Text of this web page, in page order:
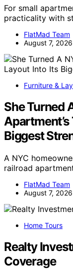
For small
practicality with
FlatMad Team
August 7, 2026
Furniture &
She Turned
Biggest
A NYC
railroad
FlatMad Team
August 7, 2026
Home Tours
Realty
Coverage